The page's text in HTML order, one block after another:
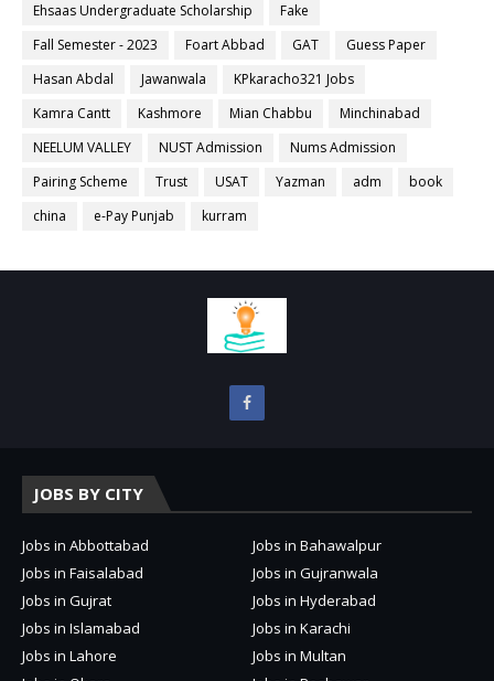
Ehsaas Undergraduate Scholarship
Fake
Fall Semester - 2023
Foart Abbad GAT
Guess Paper
Hasan Abdal
Jawanwala
KPkaracho321 Jobs
Kamra Cantt
Kashmore Mian Chabbu
Minchinabad
NEELUM VALLEY
NUST Admission
Nums Admission
Pairing Scheme
Trust USAT Yazman adm
book
china
e-Pay Punjab kurram
JOBS BY CITY
Jobs in Abbottabad
Jobs in Bahawalpur
Jobs in Faisalabad
Jobs in Gujranwala
Jobs in Gujrat
Jobs in Hyderabad
Jobs in Islamabad
Jobs in Karachi
Jobs in Lahore
Jobs in Multan